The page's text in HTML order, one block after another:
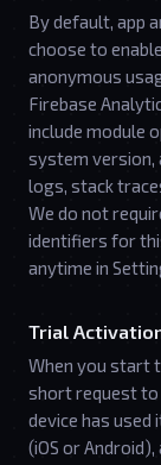
By default, app
choose to
anonymous
Firebase
include module
system version,
logs, stack
We do not
identifiers for
anytime in
Trial
When you start
short request to
device has
(iOS or